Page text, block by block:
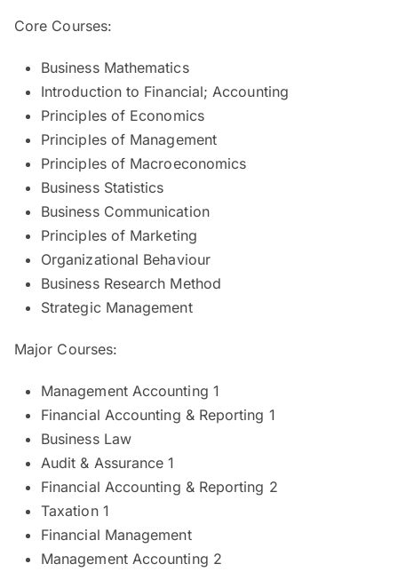
Core Courses:
Business Mathematics
Introduction to Financial; Accounting
Principles of Economics
Principles of Management
Principles of Macroeconomics
Business Statistics
Business Communication
Principles of Marketing
Organizational Behaviour
Business Research Method
Strategic Management
Major Courses:
Management Accounting 1
Financial Accounting & Reporting 1
Business Law
Audit & Assurance 1
Financial Accounting & Reporting 2
Taxation 1
Financial Management
Management Accounting 2